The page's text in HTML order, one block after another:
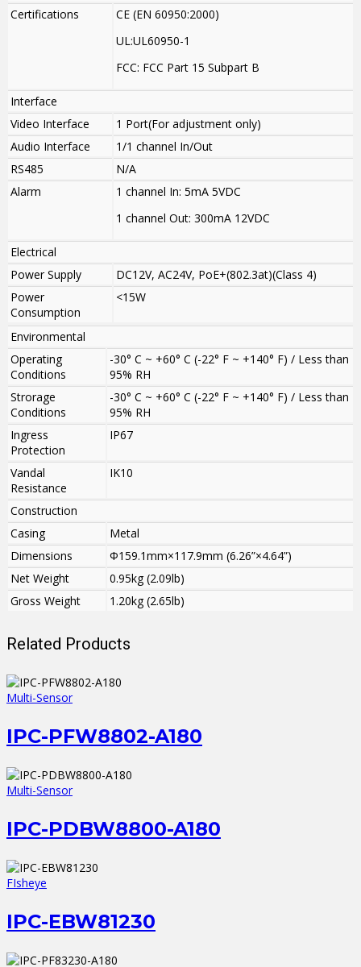
Certifications
CE (EN 60950:2000)
UL:UL60950-1
FCC: FCC Part 15 Subpart B
Interface
Video Interface
1 Port(For adjustment only)
Audio Interface
1/1 channel In/Out
RS485
N/A
Alarm
1 channel In: 5mA 5VDC
1 channel Out: 300mA 12VDC
Electrical
Power Supply
DC12V, AC24V, PoE+(802.3at)(Class 4)
Power
Consumption
<15W
Environmental
Operating
Conditions
-30° C ~ +60° C (-22° F ~ +140° F) / Less than
95% RH
Strorage
Conditions
-30° C ~ +60° C (-22° F ~ +140° F) / Less than
95% RH
Ingress
Protection
IP67
Vandal
Resistance
IK10
Construction
Casing
Metal
Dimensions
Φ159.1mm×117.9mm (6.26”×4.64”)
Net Weight
0.95kg (2.09lb)
Gross Weight
1.20kg (2.65lb)
Related Products
Multi-Sensor
IPC-PFW8802-A180
Multi-Sensor
IPC-PDBW8800-A180
FIsheye
IPC-EBW81230